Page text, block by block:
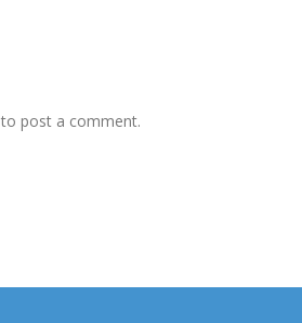
to post a comment.